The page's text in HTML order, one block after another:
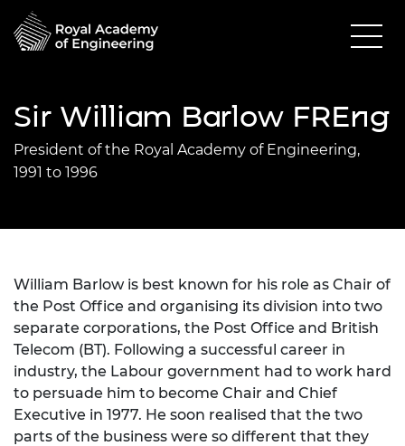
Sir William Barlow FREng
President of the Royal Academy of Engineering,
1991 to 1996
William Barlow is best known for his role as Chair of
the Post Office and organising its division into two
separate corporations, the Post Office and British
Telecom (BT). Following a successful career in
industry, the Labour government had to work hard
to persuade him to become Chair and Chief
Executive in 1977. He soon realised that the two
parts of the business were so different that they